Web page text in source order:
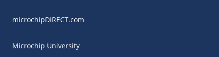
microchipDIRECT.com
Microchip University